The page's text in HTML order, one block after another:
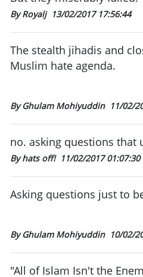
By Royalj 13/02/2017 17:56:44
The stealth jihadis and
Muslim hate agenda.
By Ghulam Mohiyuddin 11/02/
no. asking questions that
By hats off! 11/02/2017 01:07:30
Asking questions just to
By Ghulam Mohiyuddin 10/02/
"All of Islam Isn't the